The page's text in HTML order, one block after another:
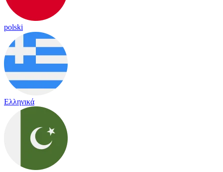
polski
Ελληνικά